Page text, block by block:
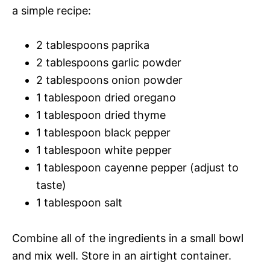
a simple recipe:
2 tablespoons paprika
2 tablespoons garlic powder
2 tablespoons onion powder
1 tablespoon dried oregano
1 tablespoon dried thyme
1 tablespoon black pepper
1 tablespoon white pepper
1 tablespoon cayenne pepper (adjust to
taste)
1 tablespoon salt
Combine all of the ingredients in a small bowl
and mix well. Store in an airtight container.